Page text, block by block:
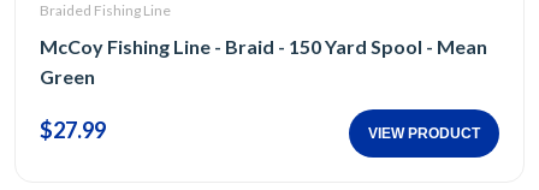
Braided Fishing Line
McCoy Fishing Line - Braid - 150 Yard Spool - Mean
Green
$27.99 VIEW PRODUCT